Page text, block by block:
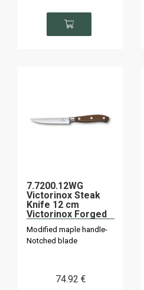
7.7200.12WG
Victorinox Steak
Knife 12 cm
Victorinox Forged
Maple "Grand
Master
Modified maple handle-
Notched blade
74.92 €